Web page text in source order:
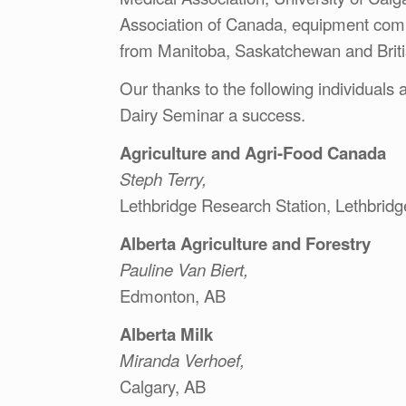
Association of Canada, equipment
from Manitoba, Saskatchewan and
Our thanks to the following individuals
Dairy Seminar a success.
Agriculture and Agri-Food Canada
Steph Terry,
Lethbridge Research Station,
Alberta Agriculture and Forestry
Pauline Van Biert,
Edmonton, AB
Alberta Milk
Miranda Verhoef,
Calgary, AB